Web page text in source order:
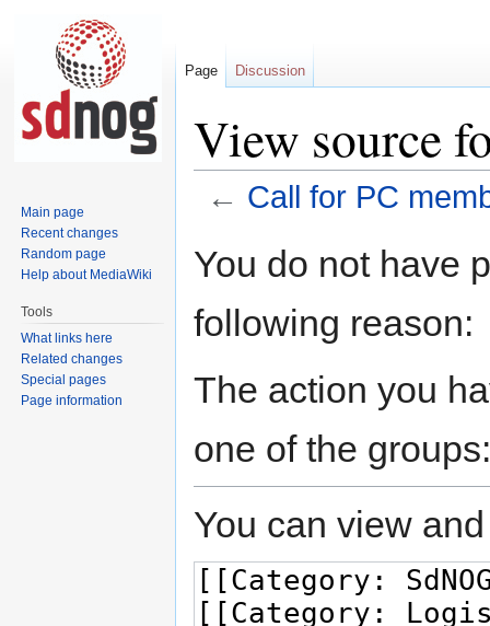
View source
← Call for PC
toto
You do not have
following reason:
The action you
one of the
You can view
Page Discussion
Main page
Recent changes
Random page
Help about MediaWiki
Tools
What links here
Related changes
Special pages
Page information